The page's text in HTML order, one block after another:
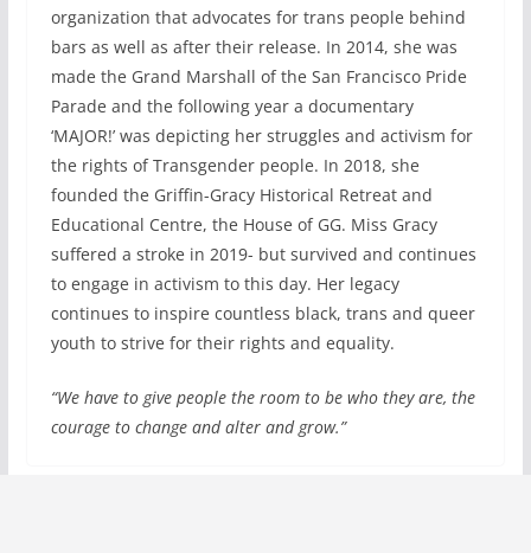
organization that advocates for trans people behind
bars as well as after their release. In 2014, she was
made the Grand Marshall of the San Francisco Pride
Parade and the following year a documentary
‘MAJOR!’ was depicting her struggles and activism for
the rights of Transgender people. In 2018, she
founded the Griffin-Gracy Historical Retreat and
Educational Centre, the House of GG. Miss Gracy
suffered a stroke in 2019- but survived and continues
to engage in activism to this day. Her legacy
continues to inspire countless black, trans and queer
youth to strive for their rights and equality.
“We have to give people the room to be who they are, the
courage to change and alter and grow.”